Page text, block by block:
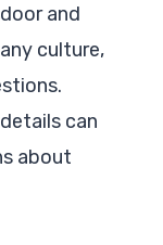
and
culture,
can
about